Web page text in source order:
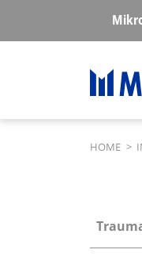
HOME >